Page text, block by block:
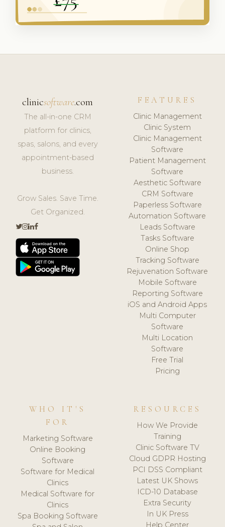
clinicsoftware.com
The all-in-one CRM
platform for clinics,
spas, salons, and every
appointment-based
business.
Grow Sales. Save Time.
Get Organized.
FEATURES
Clinic Management
Clinic System
Clinic Management
Software
Patient Management
Software
Aesthetic Software
CRM Software
Paperless Software
Automation Software
Leads Software
Tasks Software
Online Shop
Tracking Software
Rejuvenation Software
Mobile Software
Reporting Software
iOS and Android Apps
Multi Computer
Software
Multi Location
Software
Free Trial
Pricing
WHO IT'S
FOR
Marketing Software
Online Booking
Software
Software for Medical
Clinics
Medical Software for
Clinics
Spa Booking Software
RESOURCES
How We Provide
Training
Clinic Software TV
Cloud GDPR Hosting
PCI DSS Compliant
Latest UK Shows
ICD-10 Database
Extra Security
In UK Press
Help Center